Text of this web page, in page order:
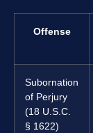
Offense
Subornation
of Perjury
(18 U.S.C.
§ 1622)